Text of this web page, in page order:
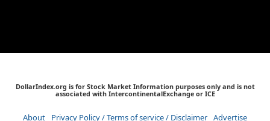
DollarIndex.org is for Stock Market Information purposes only and is not
associated with IntercontinentalExchange or ICE
About Privacy Policy / Terms of service / Disclaimer Advertise